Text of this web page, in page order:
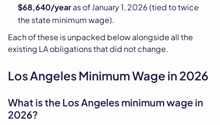
$68,640/yearas of January 1, 2026 (tied to twice
the state minimum wage).
Each of these is unpacked below alongside all the
existing LA obligations that did not change.
Los Angeles Minimum Wage in 2026
What is the Los Angeles minimum wage in
2026?